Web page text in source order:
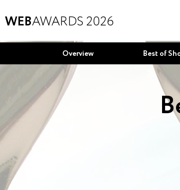
WEBAWARDS 2026
Overview Best of